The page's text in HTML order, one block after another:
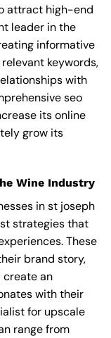
attract high-end
leader in the
informative
keywords,
with
seo
its online
grow its
Wine Industry
in st joseph
strategies that
These
brand story,
create an
with their
for upscale
range from